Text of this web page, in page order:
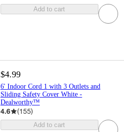
Add to cart
$4.99
6' Indoor Cord 1 with 3 Outlets and
Sliding Safety Cover White -
Dealworthy™
4.6 (155)
Add to cart